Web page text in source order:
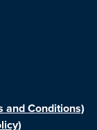
and Conditions)